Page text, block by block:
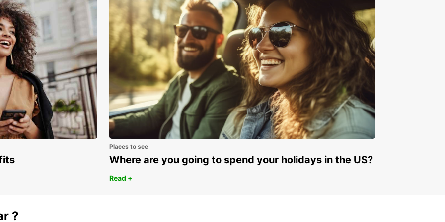
be sure to visit our car rental page!
Places to see
Where are you going to spend your holidays in the US?
Read +
?